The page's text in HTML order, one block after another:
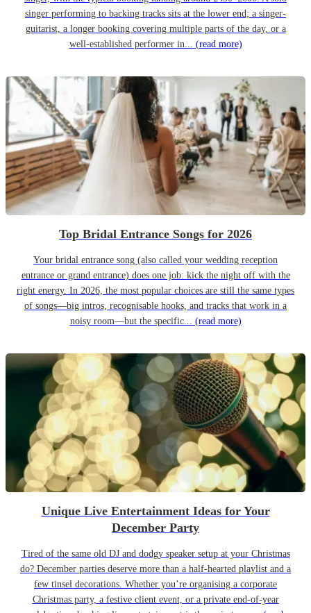
singer performing to backing tracks sits at the lower end; a singer-
guitarist, a longer booking covering multiple parts of the day, or a
well-established performer in... (read more)
Top Bridal Entrance Songs for 2026
Your bridal entrance song (also called your wedding reception
entrance or grand entrance) does one job: kick the night off with the
right energy. In 2026, the most popular choices are still the same types
of songs—big intros, recognisable hooks, and tracks that work in a
noisy room—but the specific... (read more)
Unique Live Entertainment Ideas for Your
December Party
Tired of the same old DJ and dodgy speaker setup at your Christmas
do? December parties deserve more than a half-hearted playlist and a
few tinsel decorations. Whether you’re organising a corporate
Christmas party, a festive client event, or a private end-of-year